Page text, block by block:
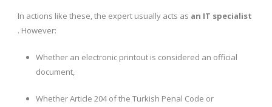
In actions like these, the expert usually acts as an IT specialist
. However:
Whether an electronic printout is considered an official
document,
Whether Article 204 of the Turkish Penal Code or